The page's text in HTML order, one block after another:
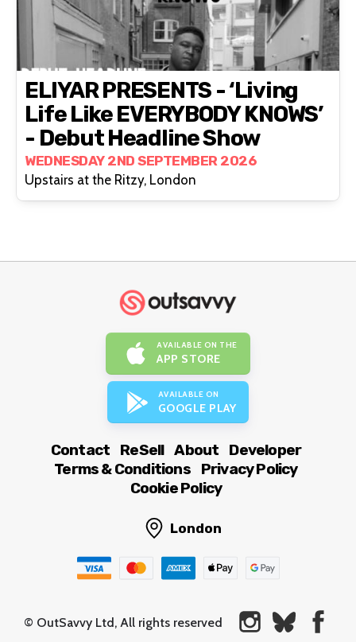
ELIYAR PRESENTS - ‘living
Life Like EVERYBODY KNOWS’
- Debut Headline Show
WEDNESDAY 2ND SEPTEMBER 2026
Upstairs at the Ritzy, London
AVAILABLE ON THE
APP STORE
AVAILABLE ON
GOOGLE PLAY
Contact ReSell About
Developer
Terms & Conditions
Privacy Policy
Cookie Policy
London
© OutSavvy Ltd, All rights reserved